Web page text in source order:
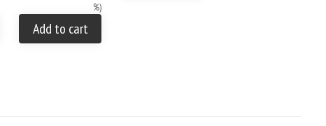
%)
Add to cart